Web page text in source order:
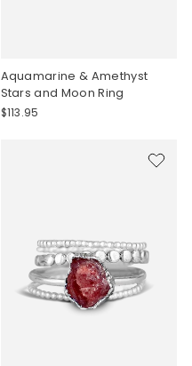
Aquamarine & Amethyst
Stars and Moon Ring
$113.95